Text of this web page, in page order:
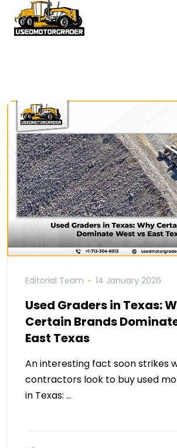
Editorial Team 14 January 2026
Used Graders in Texas:
Certain Brands
East Texas
An interesting fact soon strikes
contractors look to buy used
in Texas: …